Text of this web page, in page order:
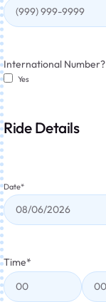
International Number?
Yes
Ride Details
Date*
Time*